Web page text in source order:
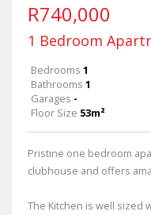
R740,000
1 Bedroom
Bedrooms 1
Bathrooms 1
Garages -
Floor Size 53m²
Pristine one bedroom
clubhouse and offers
The Kitchen is well sized